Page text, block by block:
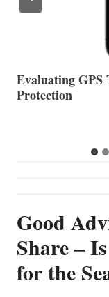
The Halfway
Good
Share –
for the